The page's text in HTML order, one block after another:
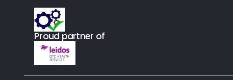
Lab-Rapids
Rx-Rx Services
Rx-Otc And Topicals
Proud partner of